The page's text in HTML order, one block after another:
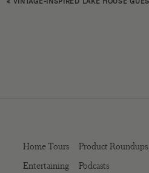
Home Tours Product Roundups
Entertaining
Podcasts